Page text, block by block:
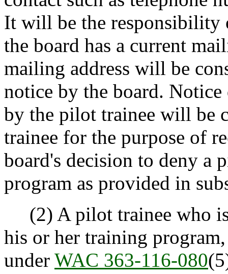
It will be the responsibility
the board has a current
mailing address will be
notice by the board.
by the pilot trainee will be
trainee for the purpose of
board's decision to deny a
program as provided in
(2) A pilot trainee who is
his or her training
under WAC 363-116-080